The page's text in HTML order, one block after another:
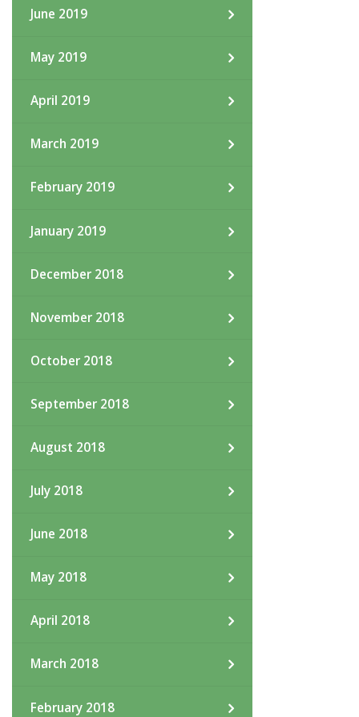
June 2019
May 2019
April 2019
March 2019
February 2019
January 2019
December 2018
November 2018
October 2018
September 2018
August 2018
July 2018
June 2018
May 2018
April 2018
March 2018
February 2018